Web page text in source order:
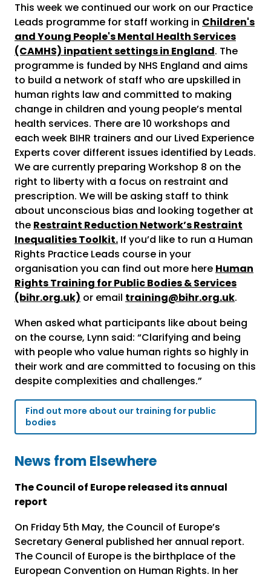
This week we continued our work on our Practice
Leads programme for staff working in Children's
and Young People's Mental Health Services
(CAMHS) inpatient settings in England. The
programme is funded by NHS England and aims
to build a network of staff who are upskilled in
human rights law and committed to making
change in children and young people’s mental
health services. There are 10 workshops and
each week BIHR trainers and our Lived Experience
Experts cover different issues identified by Leads.
We are currently preparing Workshop 8 on the
right to liberty with a focus on restraint and
prescription. We will be asking staff to think
about unconscious bias and looking together at
the Restraint Reduction Network’s Restraint
Inequalities Toolkit. If you’d like to run a Human
Rights Practice Leads course in your
organisation you can find out more here Human
Rights Training for Public Bodies & Services
(bihr.org.uk) or email training@bihr.org.uk.
When asked what participants like about being
on the course, Lynn said: “Clarifying and being
with people who value human rights so highly in
their work and are committed to focusing on this
despite complexities and challenges.”
Find out more about our training for public
bodies
News from Elsewhere
The Council of Europe released its annual
report
On Friday 5th May, the Council of Europe’s
Secretary General published her annual report.
The Council of Europe is the birthplace of the
European Convention on Human Rights. In her